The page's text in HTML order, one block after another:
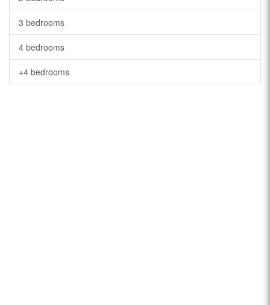
3 bedrooms
4 bedrooms
+4 bedrooms